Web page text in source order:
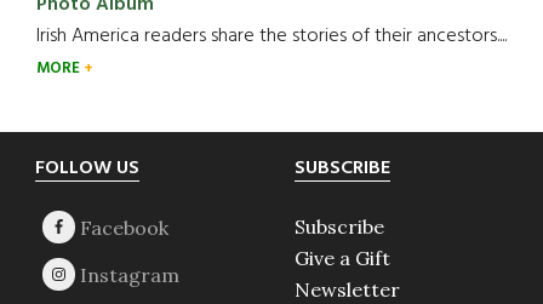
Irish America readers share the stories of their ancestors....
MORE
Footer
FOLLOW US SUBSCRIBE
Subscribe
Give a Gift
Newsletter